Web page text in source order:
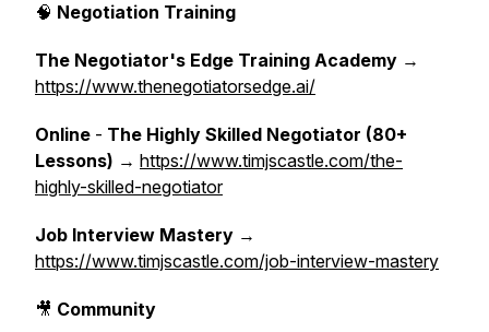
🧠 Negotiation Training
The Negotiator's Edge Training Academy →
https://www.thenegotiatorsedge.ai/
Online - The Highly Skilled Negotiator (80+
Lessons) → https://www.timjscastle.com/the-
highly-skilled-negotiator
Job Interview Mastery →
https://www.timjscastle.com/job-interview-mastery
🎥 Community